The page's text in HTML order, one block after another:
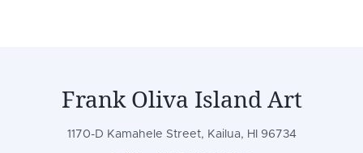
Frank Oliva Island Art
1170-D Kamahele Street, Kailua, HI 96734